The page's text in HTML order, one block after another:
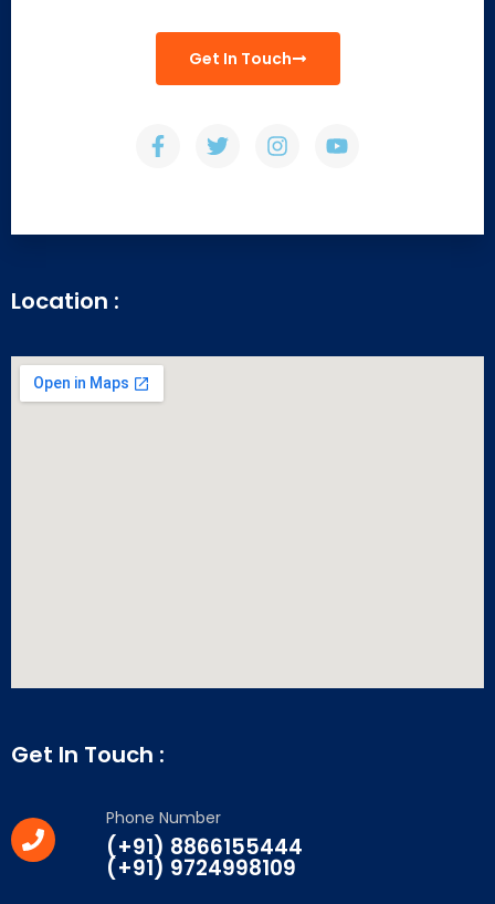
Get In Touch
Location :
Get In Touch :
Phone Number
(+91) 8866155444
(+91) 9724998109